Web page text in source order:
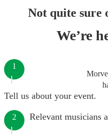
Not quite sure
We’re
1
Tell us about your event.
2 Relevant musicians